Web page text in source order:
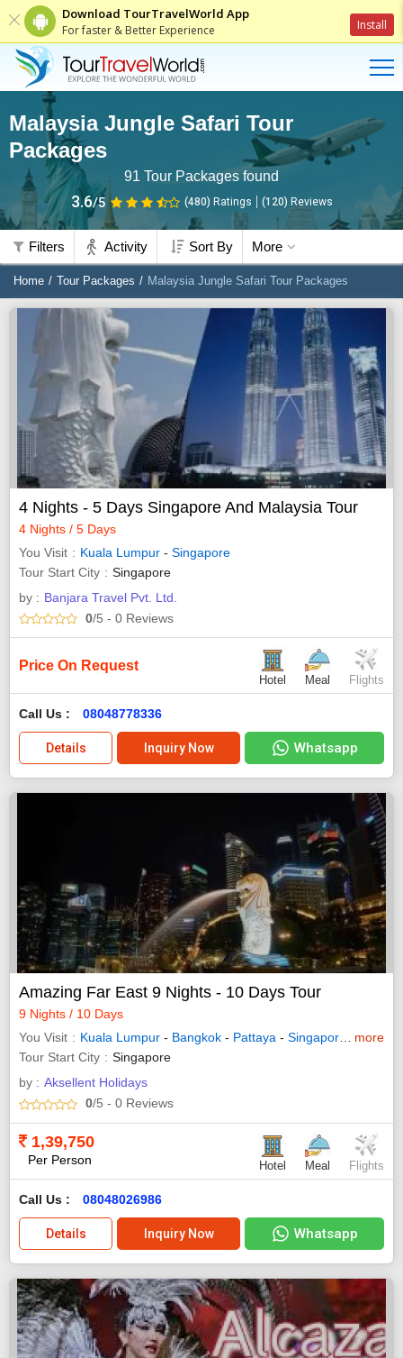
Download TourTravelWorld App
For faster & Better Experience Install
Malaysia Jungle Safari Tour
Packages
91 Tour Packages found
3.6/5 (480) Ratings (120) Reviews
Filters Activity Sort By More
Home Tour Packages Malaysia Jungle Safari Tour Packages
4 Nights - 5 Days Singapore And Malaysia Tour
4 Nights / 5 Days
You Visit
Kuala Lumpur - Singapore
Tour Start City
Singapore
by : Banjara Travel Pvt. Ltd.
0/5 - 0 Reviews
Price On Request
Hotel Meal Flights
Call Us : 08048778336
Details Inquiry Now Whatsapp
Amazing Far East 9 Nights - 10 Days Tour
9 Nights / 10 Days
You Visit
Kuala Lumpur - Bangkok - Pattaya - Singapore -Genting
more
Tour Start City
Singapore
by : Aksellent Holidays
0/5 - 0 Reviews
1,39,750
Per Person Hotel Meal Flights
Call Us : 08048026986
Details Inquiry Now Whatsapp